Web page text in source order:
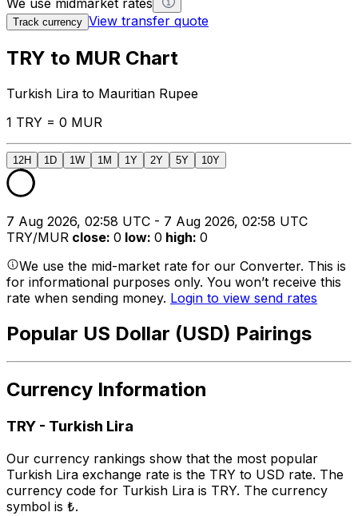
Track currency View transfer quote
TRY to MUR Chart
Turkish Lira to Mauritian Rupee
1 TRY = 0 MUR
12H 1D 1W 1M 1Y 2Y 5Y 10Y
7 Aug 2026, 02:58 UTC - 7 Aug 2026, 02:58 UTC
TRY/MUR close: 0 low: 0 high: 0
We use the mid-market rate for our Converter. This is
for informational purposes only. You won’t receive this
rate when sending money. Login to view send rates
Popular US Dollar (USD) Pairings
Currency Information
TRY - Turkish Lira
Our currency rankings show that the most popular
Turkish Lira exchange rate is the TRY to USD rate. The
currency code for Turkish Lira is TRY. The currency
symbol is ₺.